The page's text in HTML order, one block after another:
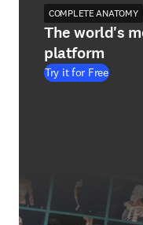
COMPLETE ANATOMY
The world's
platform
Try it for Free